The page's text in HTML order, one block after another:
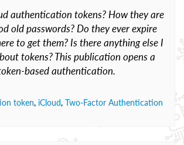
authentication tokens? How they are
old passwords? Do they ever expire
to get them? Is there anything else I
tokens? This publication opens a
based authentication.
token, iCloud, Two-Factor Authentication